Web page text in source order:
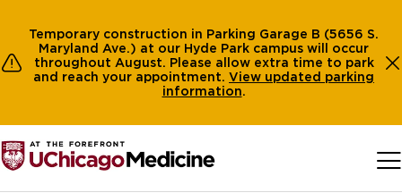
Temporary construction in Parking Garage B (5656 S.
Maryland Ave.) at our Hyde Park campus will occur
throughout August. Please allow extra time to park
and reach your appointment. View updated parking
information.